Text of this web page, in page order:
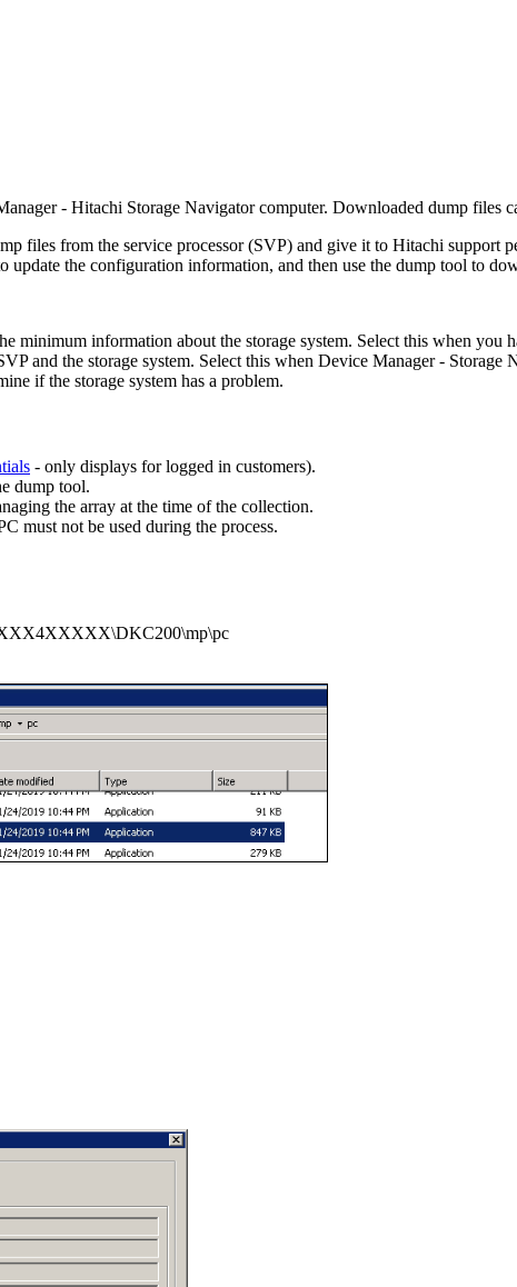
- Hitachi Storage Navigator computer. Downloaded dump files
files from the service processor (SVP) and give it to Hitachi support
update the configuration information, and then use the dump tool to
information about the storage system. Select this when you
and the storage system. Select this when Device Manager - Storage
if the storage system has a problem.
- only displays for logged in customers).
dump tool.
the array at the time of the collection.
must not be used during the process.